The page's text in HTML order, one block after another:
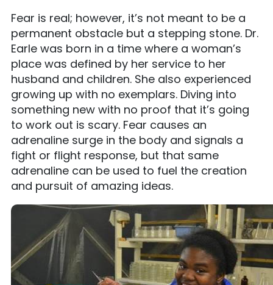
Fear is real; however, it’s not meant to be a
permanent obstacle but a stepping stone. Dr.
Earle was born in a time where a woman’s
place was defined by her service to her
husband and children. She also experienced
growing up with no exemplars. Diving into
something new with no proof that it’s going
to work out is scary. Fear causes an
adrenaline surge in the body and signals a
fight or flight response, but that same
adrenaline can be used to fuel the creation
and pursuit of amazing ideas.